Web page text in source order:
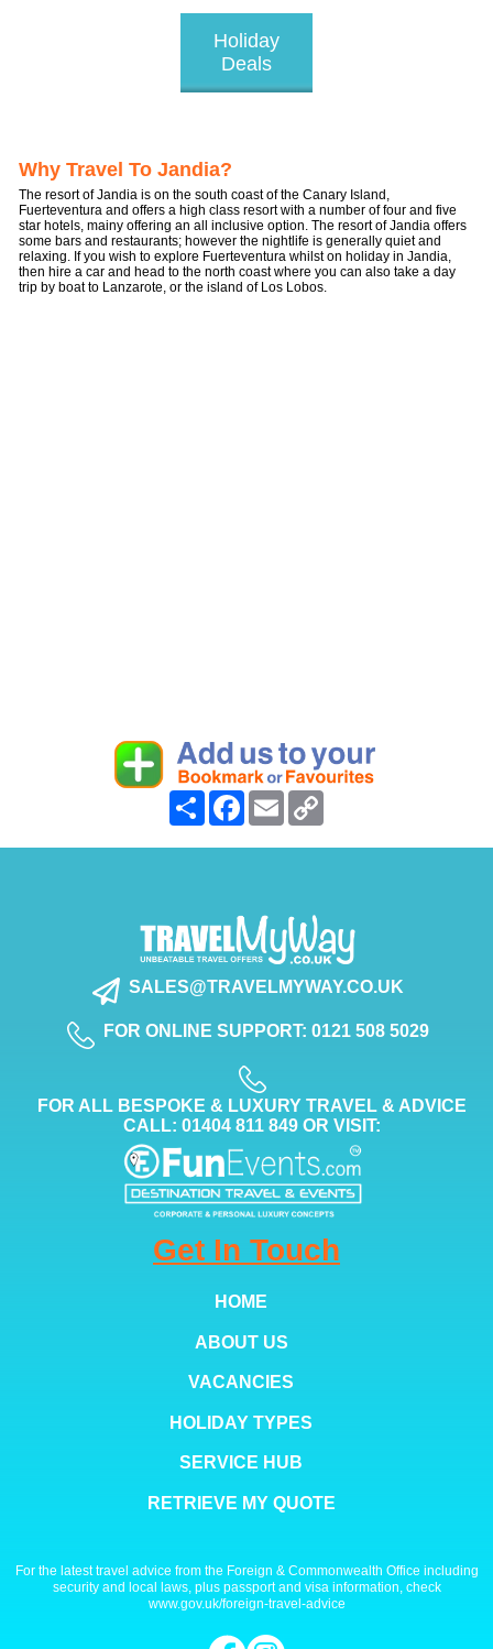
Holiday
Deals
Why Travel To Jandia?
The resort of Jandia is on the south coast of the Canary Island,
Fuerteventura and offers a high class resort with a number of four and five
star hotels, mainy offering an all inclusive option. The resort of Jandia offers
some bars and restaurants; however the nightlife is generally quiet and
relaxing. If you wish to explore Fuerteventura whilst on holiday in Jandia,
then hire a car and head to the north coast where you can also take a day
trip by boat to Lanzarote, or the island of Los Lobos.
Share FacebookEmail
SALES@TRAVELMYWAY.CO.UK
FOR ONLINE SUPPORT: 0121 508 5029
FOR ALL BESPOKE & LUXURY TRAVEL & ADVICE
CALL: 01404 811 849 OR VISIT:
Get In Touch
HOME
ABOUT US
VACANCIES
HOLIDAY TYPES
SERVICE HUB
RETRIEVE MY QUOTE
For the latest travel advice from the Foreign & Commonwealth Office including
security and local laws, plus passport and visa information, check
www.gov.uk/foreign-travel-advice